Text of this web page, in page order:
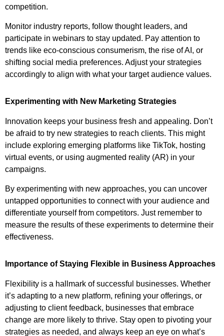
competition.
Monitor industry reports, follow thought leaders, and
participate in webinars to stay updated. Pay attention to
trends like eco-conscious consumerism, the rise of AI, or
shifting social media preferences. Adjust your strategies
accordingly to align with what your target audience values.
Experimenting with New Marketing Strategies
Innovation keeps your business fresh and appealing. Don’t
be afraid to try new strategies to reach clients. This might
include exploring emerging platforms like TikTok, hosting
virtual events, or using augmented reality (AR) in your
campaigns.
By experimenting with new approaches, you can uncover
untapped opportunities to connect with your audience and
differentiate yourself from competitors. Just remember to
measure the results of these experiments to determine their
effectiveness.
Importance of Staying Flexible in Business Approaches
Flexibility is a hallmark of successful businesses. Whether
it’s adapting to a new platform, refining your offerings, or
adjusting to client feedback, businesses that embrace
change are more likely to thrive. Stay open to pivoting your
strategies as needed, and always keep an eye on what’s